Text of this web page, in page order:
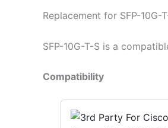
Replacement for SFP-10G-
SFP-10G-T-S is a
Compatibility